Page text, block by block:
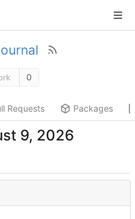
0
Requests Packages